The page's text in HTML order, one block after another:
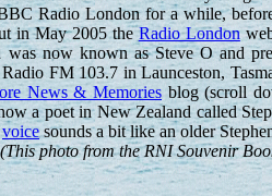
Radio London for a while,
in May 2005 theRadio London
now known as Steve O and
FM 103.7 in Launceston,
News & Memories blog (scroll
a poet in New Zealand called
voicesounds a bit like an older
(This photo from the RNI Souvenir